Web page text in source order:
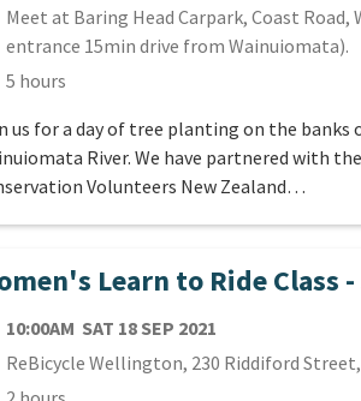
Meet at Baring Head Carpark, Coast
entrance 15min drive from Wainuiomata).
5 hours
us for a day of tree planting on the banks
River. We have partnered with
Volunteers New Zealand…
Learn to Ride Class
10:00AM SAT 18 SEP 2021
ReBicycle Wellington, 230 Riddiford